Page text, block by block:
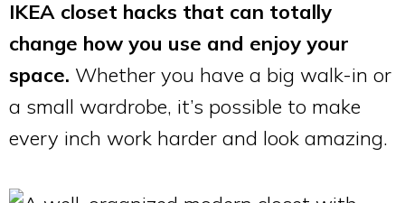
IKEA closet hacks that can totally
change how you use and enjoy your
space. Whether you have a big walk-in or
a small wardrobe, it’s possible to make
every inch work harder and look amazing.